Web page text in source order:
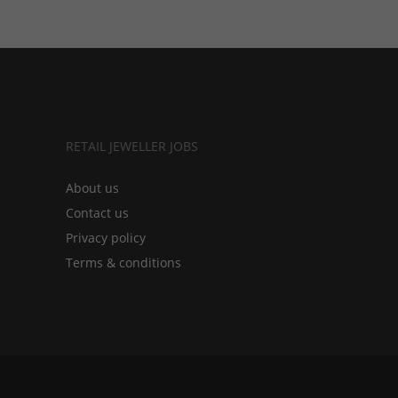
RETAIL JEWELLER JOBS
About us
Contact us
Privacy policy
Terms & conditions